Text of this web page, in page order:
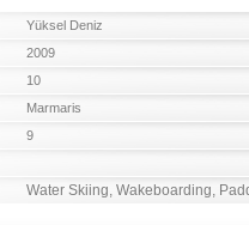
Yüksel Deniz
2009
10
Marmaris
9
Water Skiing, Wakeboarding,